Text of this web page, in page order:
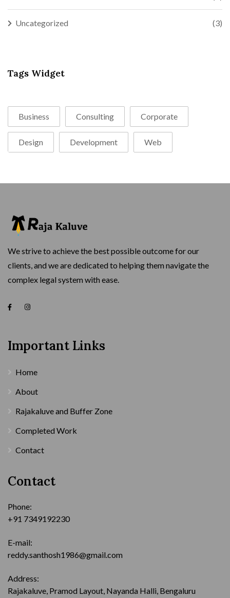
Uncategorized (3)
Tags Widget
Business Consulting Corporate
Design Development Web
We strive to achieve the best possible outcome for our
clients, and we are dedicated to helping them navigate the
complex legal system with ease.
Important Links
Home
About
Rajakaluve and Buffer Zone
Completed Work
Contact
Contact
Phone:
+91 7349192230
E-mail:
reddy.santhosh1986@gmail.com
Address:
Rajakaluve, Pramod Layout, Nayanda Halli, Bengaluru